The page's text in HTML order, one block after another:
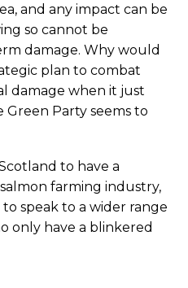
and any impact can be
so cannot be
damage. Why would
plan to combat
damage when it just
Green Party seems to
to have a
farming industry,
speak to a wider range
only have a blinkered